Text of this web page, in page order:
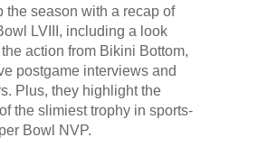
the season with a recap of
LVIII, including a look
action from Bikini Bottom,
postgame interviews and
Plus, they highlight the
the slimiest trophy in sports-
Bowl NVP.